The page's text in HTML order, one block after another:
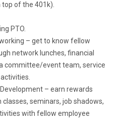
of the 401k).
PTO.
– get to know fellow
network lunches, financial
committee/event team, service
– earn rewards
seminars, job shadows,
with fellow employee